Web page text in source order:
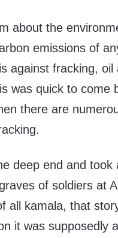
about the
emissions of
against fracking,
was quick to come
there are
deep end and took
of soldiers at
all kamala, that
it was supposedly